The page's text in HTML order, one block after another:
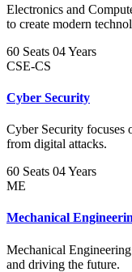
Electronics and
to create modern
60 Seats 04 Years
CSE-CS
Cyber Security
Cyber Security focuses
from digital attacks.
60 Seats 04 Years
ME
Mechanical
Mechanical
and driving the future.